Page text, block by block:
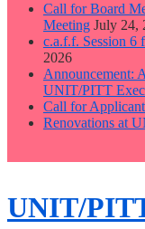
Call for Board
Meeting July 24,
c.a.f.f. Session 6
2026
Announcement:
UNIT/PITT
Call for
Renovations at
close
Skip
to
UNIT/